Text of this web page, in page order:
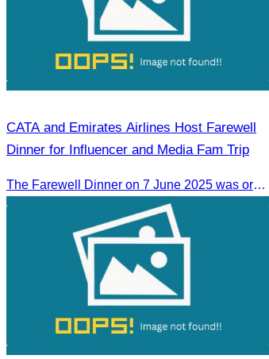
CATA and Emirates Airlines Host Farewell
Dinner for Influencer and Media Fam Trip
The Farewell Dinner on 7 June 2025 was organized to thank Influencers and Media Fam Trip participants from UAE, UK, and France.